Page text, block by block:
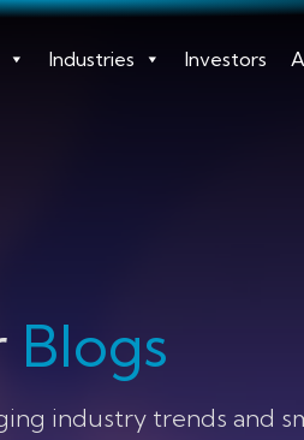
Industries Investors
Blogs
industry trends and